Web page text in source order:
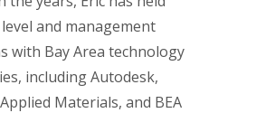
and management
with Bay Area technology
including Autodesk,
Materials, and BEA